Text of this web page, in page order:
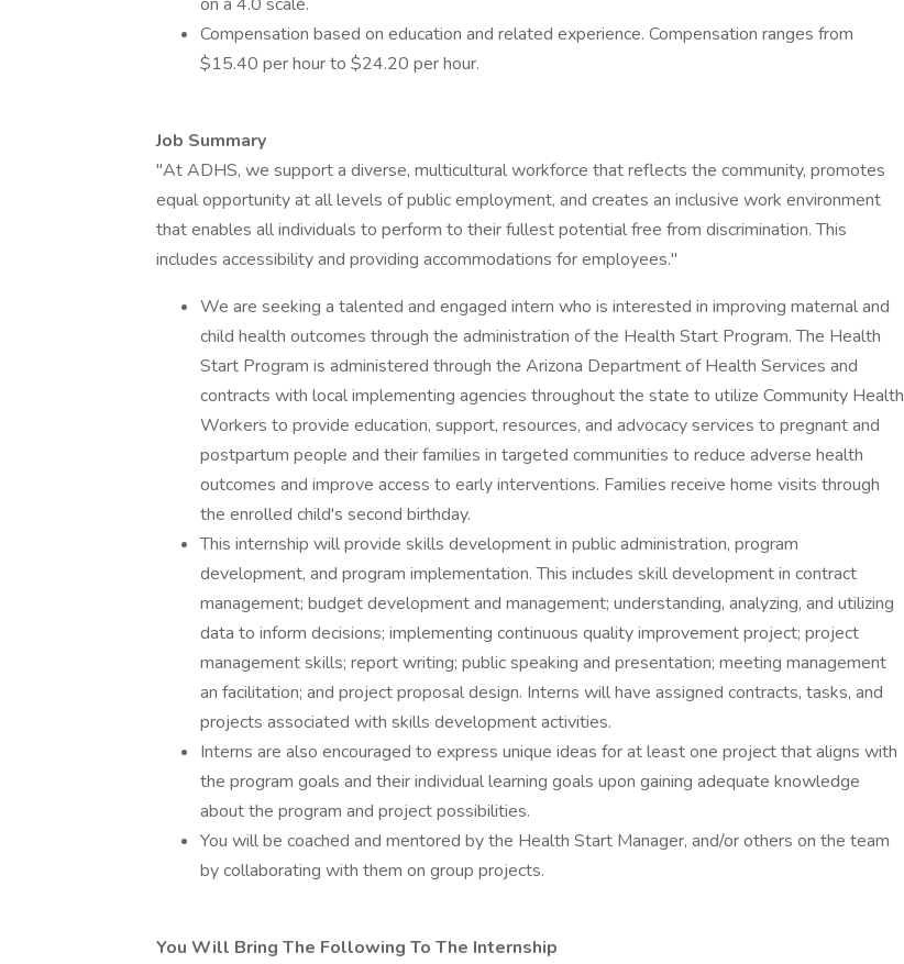
Compensation based on education and related experience. Compensation ranges from
$15.40 per hour to $24.20 per hour.
Job Summary
"At ADHS, we support a diverse, multicultural workforce that reflects the community, promotes
equal opportunity at all levels of public employment, and creates an inclusive work environment
that enables all individuals to perform to their fullest potential free from discrimination. This
includes accessibility and providing accommodations for employees."
We are seeking a talented and engaged intern who is interested in improving maternal and
child health outcomes through the administration of the Health Start Program. The Health
Start Program is administered through the Arizona Department of Health Services and
contracts with local implementing agencies throughout the state to utilize Community Health
Workers to provide education, support, resources, and advocacy services to pregnant and
postpartum people and their families in targeted communities to reduce adverse health
outcomes and improve access to early interventions. Families receive home visits through
the enrolled child's second birthday.
This internship will provide skills development in public administration, program
development, and program implementation. This includes skill development in contract
management; budget development and management; understanding, analyzing, and utilizing
data to inform decisions; implementing continuous quality improvement project; project
management skills; report writing; public speaking and presentation; meeting management
an facilitation; and project proposal design. Interns will have assigned contracts, tasks, and
projects associated with skills development activities.
Interns are also encouraged to express unique ideas for at least one project that aligns with
the program goals and their individual learning goals upon gaining adequate knowledge
about the program and project possibilities.
You will be coached and mentored by the Health Start Manager, and/or others on the team
by collaborating with them on group projects.
You Will Bring The Following To The Internship